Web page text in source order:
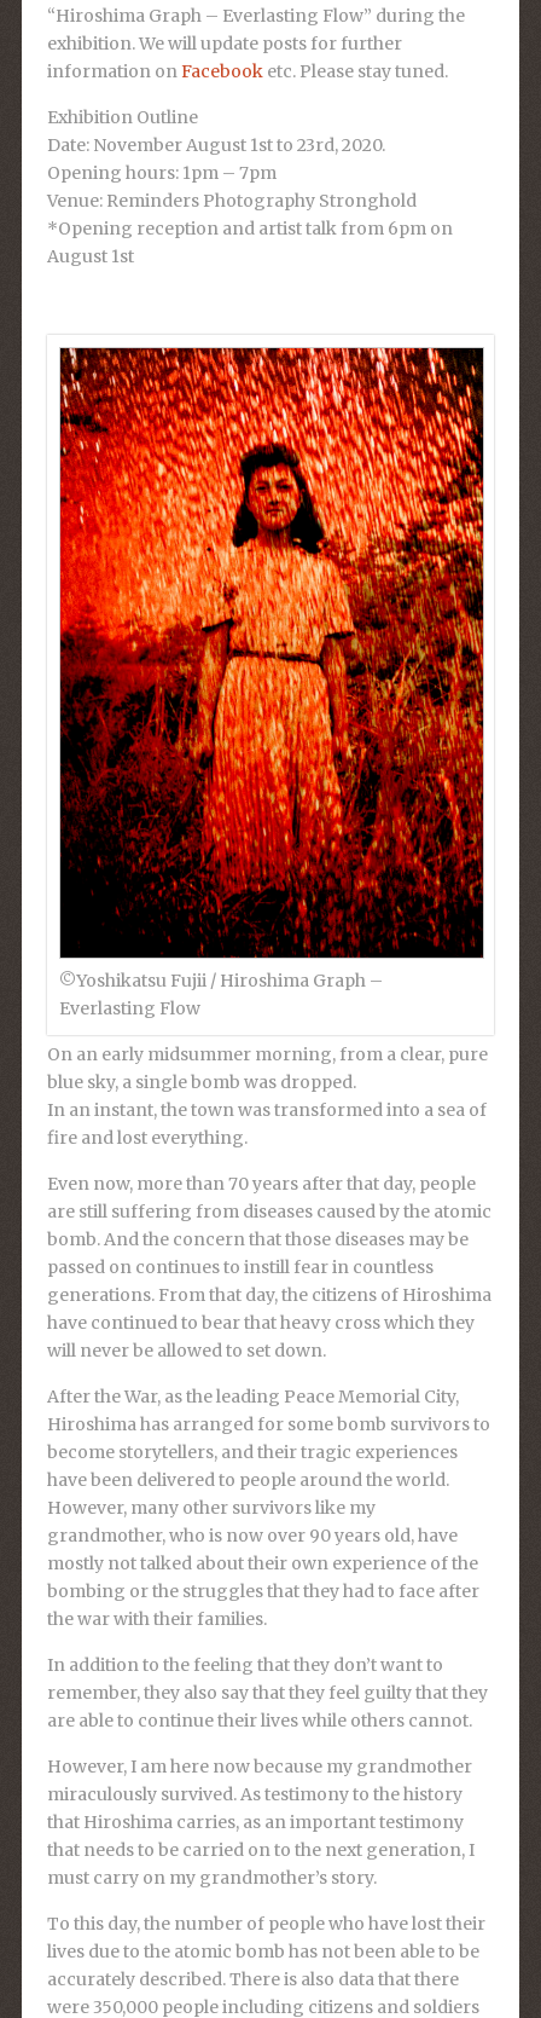
“Hiroshima Graph – Everlasting Flow” during the
exhibition. We will update posts for further
information onFacebooketc. Please stay tuned.
Exhibition Outline
Date: NovemberAugust 1st to 23rd, 2020.
Opening hours: 1pm – 7pm
Venue: Reminders Photography Stronghold
*Opening reception and artist talk from 6pm on
August 1st
©︎Yoshikatsu Fujii / Hiroshima Graph –
Everlasting Flow
On an early midsummer morning, from a clear, pure
blue sky, a single bomb was dropped.
In an instant, the town was transformed into a sea of
fire and lost everything.
Even now, more than 70 years after that day, people
are still suffering from diseases caused by the atomic
bomb. And the concern that those diseases may be
passed on continues to instill fear in countless
generations. From that day, the citizens of Hiroshima
have continued to bear that heavy cross which they
will never be allowed to set down.
After the War, as the leading Peace Memorial City,
Hiroshima has arranged for some bomb survivors to
become storytellers, and their tragic experiences
have been delivered to people around the world.
However, many other survivors like my
grandmother, who is now over 90 years old, have
mostly not talked about their own experience of the
bombing or the struggles that they had to face after
the war with their families.
In addition to the feeling that they don’t want to
remember, they also say that they feel guilty that they
are able to continue their lives while others cannot.
However, I am here now because my grandmother
miraculously survived. As testimony to the history
that Hiroshima carries, as an important testimony
that needs to be carried on to the next generation, I
must carry on my grandmother’s story.
To this day, the number of people who have lost their
lives due to the atomic bomb has not been able to be
accurately described. There is also data that there
were 350,000 people including citizens and soldiers